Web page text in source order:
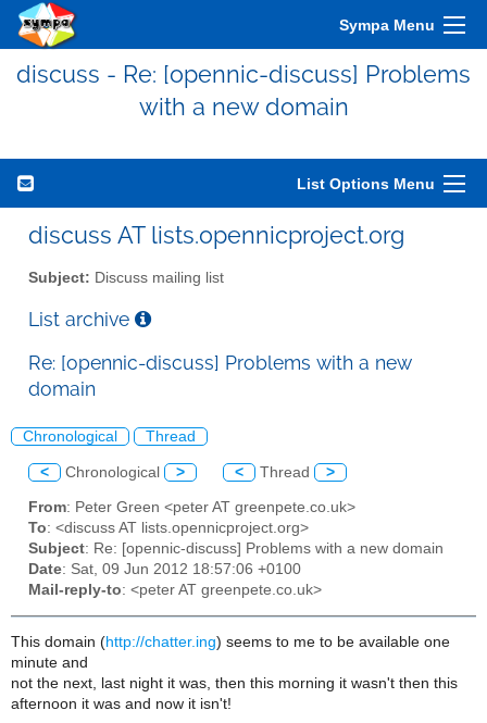
Sympa Menu
discuss - Re: [opennic-discuss] Problems
with a new domain
List Options Menu
discuss AT lists.opennicproject.org
Subject: Discuss mailing list
List archive
Re: [opennic-discuss] Problems with a new
domain
Chronological Thread
< Chronological > < Thread >
From: Peter Green <peter AT greenpete.co.uk>
To: <discuss AT lists.opennicproject.org>
Subject: Re: [opennic-discuss] Problems with a new domain
Date: Sat, 09 Jun 2012 18:57:06 +0100
Mail-reply-to: <peter AT greenpete.co.uk>
This domain (http://chatter.ing) seems to me to be available one
minute and
not the next, last night it was, then this morning it wasn't then this
afternoon it was and now it isn't!